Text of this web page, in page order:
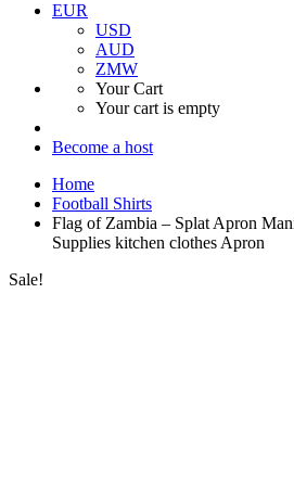
EUR
USD
AUD
ZMW
Your Cart
Your cart is empty
Become a host
Home
Football Shirts
Flag of Zambia – Splat Apron
Supplies kitchen clothes Apron
Sale!